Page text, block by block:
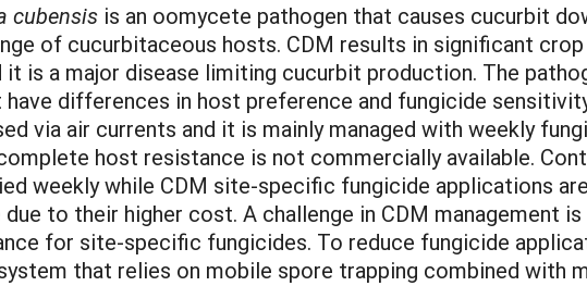
cubensis is an oomycete pathogen that causes cucurbit
of cucurbitaceous hosts. CDM results in significant
it is a major disease limiting cucurbit production. The
differences in host preference and fungicide
via air currents and it is mainly managed with weekly
host resistance is not commercially available.
weekly while CDM site-specific fungicide applications
to their higher cost. A challenge in CDM management
for site-specific fungicides. To reduce fungicide
that relies on mobile spore trapping combined with